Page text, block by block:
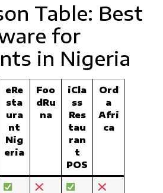
Table: Best
for
in Nigeria
eRe
sta
ura
nt
Nig
eria
Foo
dRu
na
iCla
ss
Res
tau
ran
t
POS
Ord
a
Afri
ca